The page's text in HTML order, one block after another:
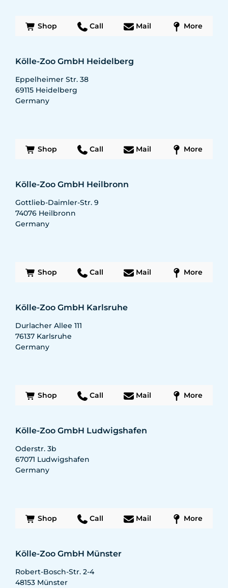
Shop Call Mail More
Kölle-Zoo GmbH Heidelberg
Eppelheimer Str. 38
69115 Heidelberg
Germany
Shop Call Mail More
Kölle-Zoo GmbH Heilbronn
Gottlieb-Daimler-Str. 9
74076 Heilbronn
Germany
Shop Call Mail More
Kölle-Zoo GmbH Karlsruhe
Durlacher Allee 111
76137 Karlsruhe
Germany
Shop Call Mail More
Kölle-Zoo GmbH Ludwigshafen
Oderstr. 3b
67071 Ludwigshafen
Germany
Shop Call Mail More
Kölle-Zoo GmbH Münster
Robert-Bosch-Str. 2-4
48153 Münster